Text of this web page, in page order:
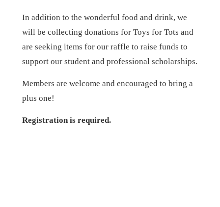
In addition to the wonderful food and drink, we
will be collecting donations for Toys for Tots and
are seeking items for our raffle to raise funds to
support our student and professional scholarships.
Members are welcome and encouraged to bring a
plus one!
Registration is required.